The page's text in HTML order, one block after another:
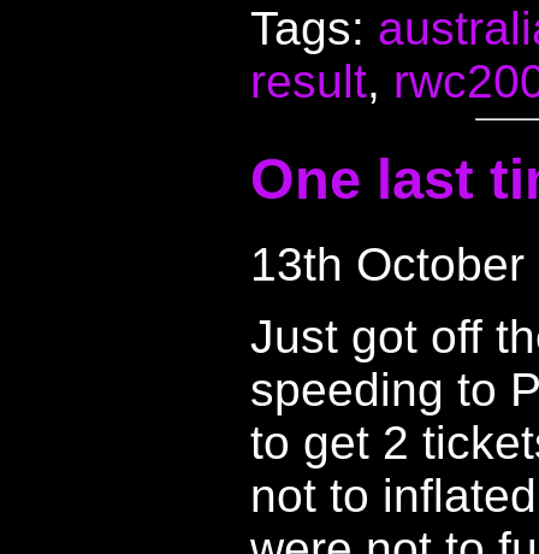
Tags:
result,
One last
13th October
Just got off
speeding to
to get 2
not to